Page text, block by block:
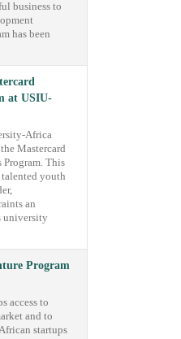
business to
has been
at USIU-
Africa
Mastercard
This
youth
an
university
Program
access to
and to
startups